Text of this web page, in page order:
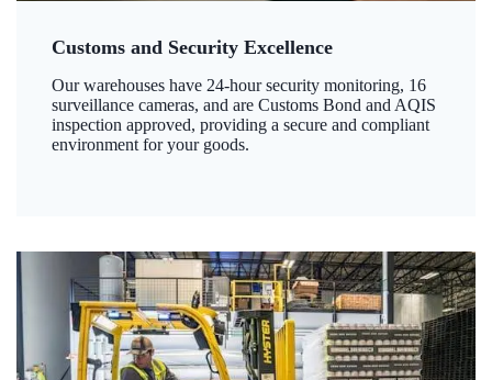
Customs and Security Excellence
Our warehouses have 24-hour security monitoring, 16
surveillance cameras, and are Customs Bond and AQIS
inspection approved, providing a secure and compliant
environment for your goods.